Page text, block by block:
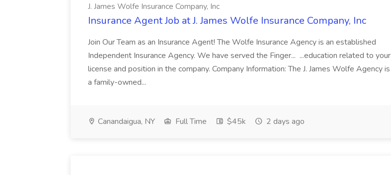
J. James Wolfe Insurance Company, Inc
Insurance Agent Job at J. James Wolfe Insurance Company, Inc
Join Our Team as an Insurance Agent! The Wolfe Insurance Agency is an established
Independent Insurance Agency. We have served the Finger... ...education related to your
license and position in the company. Company Information: The J. James Wolfe Agency is
a family-owned...
Canandaigua, NY Full Time $45k 2 days ago